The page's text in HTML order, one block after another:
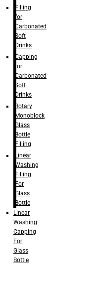
Filling
for
Carbonated
Soft
Drinks
Capping
for
Carbonated
Soft
Drinks
Rotary
Monoblock
Glass
Bottle
Filling
Linear
Washing
Filling
For
Glass
Bottle
Linear
Washing
Capping
For
Glass
Bottle